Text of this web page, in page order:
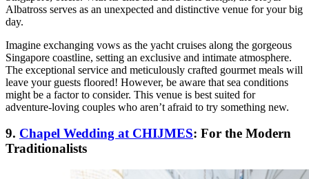
Albatross serves as an unexpected and distinctive venue for your big
day.
Imagine exchanging vows as the yacht cruises along the gorgeous
Singapore coastline, setting an exclusive and intimate atmosphere.
The exceptional service and meticulously crafted gourmet meals will
leave your guests floored! However, be aware that sea conditions
might be a factor to consider. This venue is best suited for
adventure-loving couples who aren’t afraid to try something new.
9. Chapel Wedding at CHIJMES: For the Modern
Traditionalists